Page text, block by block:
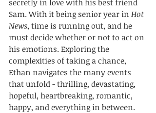
secretly in love with his best friend
Sam. With it being senior year in Hot
News, time is running out, and he
must decide whether or not to act on
his emotions. Exploring the
complexities of taking a chance,
Ethan navigates the many events
that unfold - thrilling, devastating,
hopeful, heartbreaking, romantic,
happy, and everything in between.